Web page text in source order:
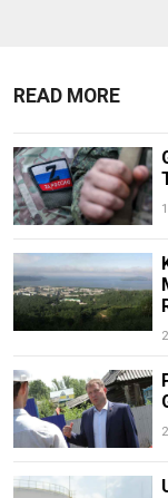
READ MORE